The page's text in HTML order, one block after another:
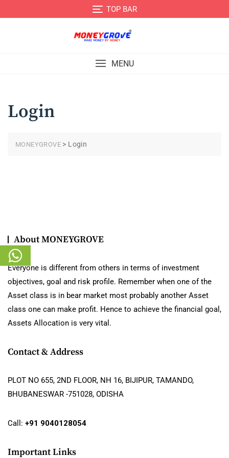
TOP BAR
MENU
Login
MONEYGROVE > Login
About MONEYGROVE
Everyone is different from others in terms of investment
objectives, goal and risk profile. Remember when one of the
Asset class is in bear market most probably another Asset
class one can make profit. Hence to achieve the financial goal,
Assets Allocation is very vital.
Contact & Address
PLOT NO 655, 2ND FLOOR, NH 16, BIJIPUR, TAMANDO,
BHUBANESWAR -751028, ODISHA
Call: +91 9040128054
Important Links